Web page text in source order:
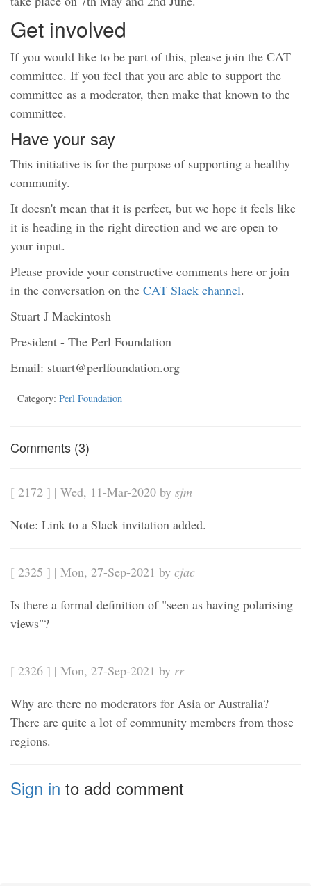
Get involved
If you would like to be part of this, please join the CAT
committee. If you feel that you are able to support the
committee as a moderator, then make that known to the
committee.
Have your say
This initiative is for the purpose of supporting a healthy
community.
It doesn't mean that it is perfect, but we hope it feels like
it is heading in the right direction and we are open to
your input.
Please provide your constructive comments here or join
in the conversation on the CAT Slack channel.
Stuart J Mackintosh
President - The Perl Foundation
Email: stuart@perlfoundation.org
Category: Perl Foundation
Comments (3)
[ 2172 ] | Wed, 11-Mar-2020 by sjm
Note: Link to a Slack invitation added.
[ 2325 ] | Mon, 27-Sep-2021 by cjac
Is there a formal definition of "seen as having polarising
views"?
[ 2326 ] | Mon, 27-Sep-2021 by rr
Why are there no moderators for Asia or Australia?
There are quite a lot of community members from those
regions.
Sign in to add comment